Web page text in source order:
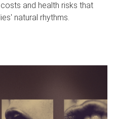
and health risks that
natural rhythms.